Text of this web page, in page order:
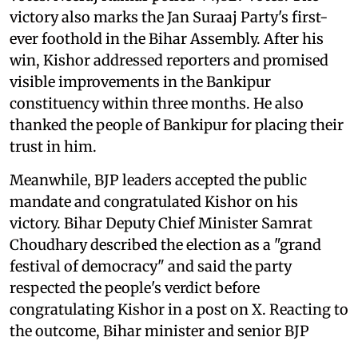
victory also marks the Jan Suraaj Party's first-
ever foothold in the Bihar Assembly. After his
win, Kishor addressed reporters and promised
visible improvements in the Bankipur
constituency within three months. He also
thanked the people of Bankipur for placing their
trust in him.
Meanwhile, BJP leaders accepted the public
mandate and congratulated Kishor on his
victory. Bihar Deputy Chief Minister Samrat
Choudhary described the election as a "grand
festival of democracy" and said the party
respected the people's verdict before
congratulating Kishor in a post on X. Reacting to
the outcome, Bihar minister and senior BJP